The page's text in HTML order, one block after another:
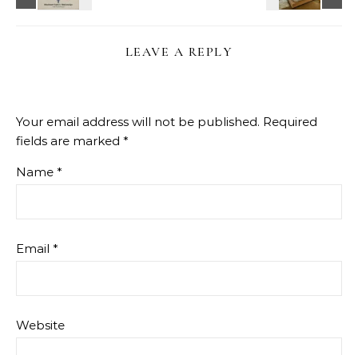
LEAVE A REPLY
Your email address will not be published. Required
fields are marked *
Name *
Email *
Website